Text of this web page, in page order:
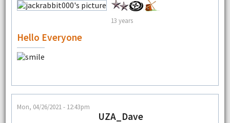
13 years
Hello Everyone
Mon, 04/26/2021 - 12:43pm
UZA_Dave